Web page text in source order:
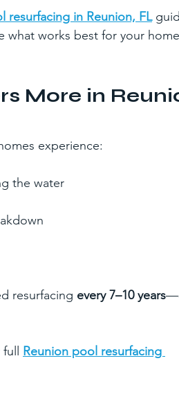
resurfacing in Reunion, FL
what works best for your
More in
experience:
the water
resurfacing every 7–10 years
Reunion pool resurfacing